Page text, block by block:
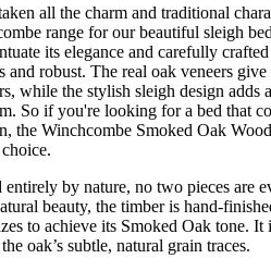
all the charm and traditional
range for our beautiful sleigh
its elegance and carefully
and robust. The real oak veneers
while the stylish sleigh design adds
So if you're looking for a bed that
the Winchcombe Smoked Oak
entirely by nature, no two pieces are
beauty, the timber is hand-
to achieve its Smoked Oak tone. It
oak’s subtle, natural grain traces.